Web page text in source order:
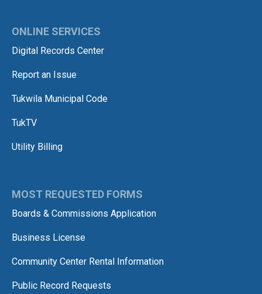
ONLINE SERVICES
Digital Records Center
Report an Issue
Tukwila Municipal Code
TukTV
Utility Billing
MOST REQUESTED FORMS
Boards & Commissions Application
Business License
Community Center Rental Information
Public Record Requests